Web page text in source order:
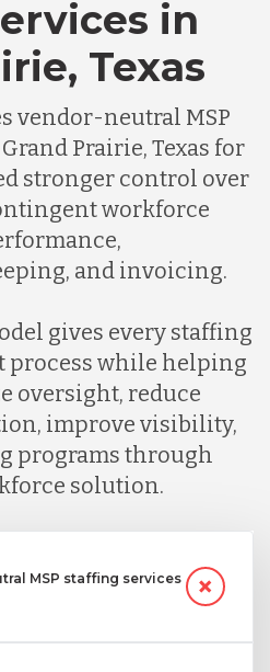
in
Texas
vendor-neutral MSP
Prairie, Texas for
stronger control over
workforce
and invoicing.
gives every staffing
process while helping
oversight, reduce
improve visibility,
programs through
solution.
MSP staffing services